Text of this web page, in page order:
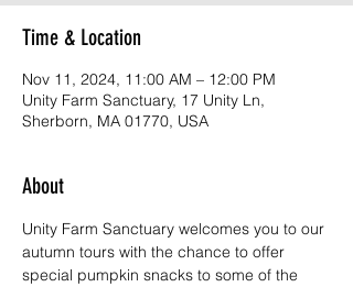
Time & Location
Nov 11, 2024, 11:00 AM – 12:00 PM
Unity Farm Sanctuary, 17 Unity Ln,
Sherborn, MA 01770, USA
About
Unity Farm Sanctuary welcomes you to our
autumn tours with the chance to offer
special pumpkin snacks to some of the